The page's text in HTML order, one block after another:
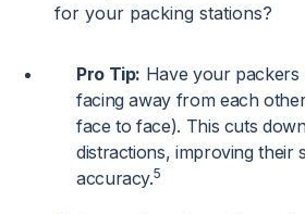
for your packing stations?
Pro Tip: Have your
facing away from each
face to face). This cuts
distractions, improving their
accuracy.5